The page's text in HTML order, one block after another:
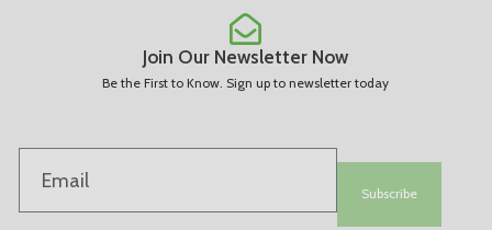
Join Our Newsletter Now
Be the First to Know. Sign up to newsletter today
Subscribe